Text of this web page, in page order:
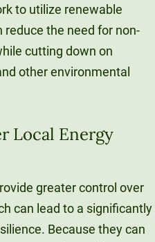
to utilize renewable
reduce the need for non-
cutting down on
other environmental
Local Energy
greater control over
can lead to a significantly
Because they can